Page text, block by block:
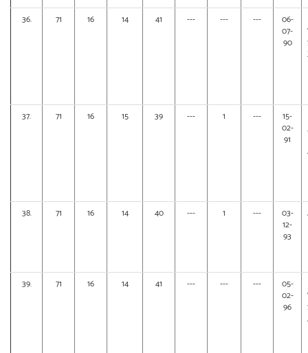
36. 71 16 14 41 --- --- ---
06-
07-
90
37. 71 16 15 39 --- 1 ---
15-
02-
91
38. 71 16 14 40 --- 1 ---
03-
12-
93
39. 71 16 14 41 --- --- ---
05-
02-
96